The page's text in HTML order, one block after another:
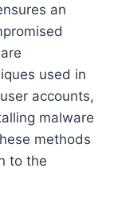
an
used in
accounts,
malware
methods
to the